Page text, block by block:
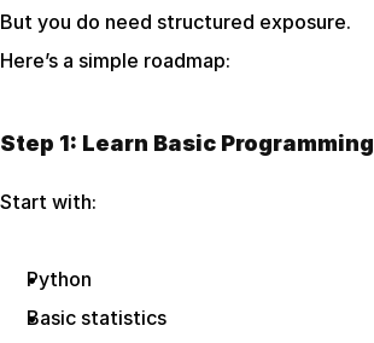
But you do need structured exposure.
Here’s a simple roadmap:
Step 1: Learn Basic Programming
Start with:
Python
Basic statistics